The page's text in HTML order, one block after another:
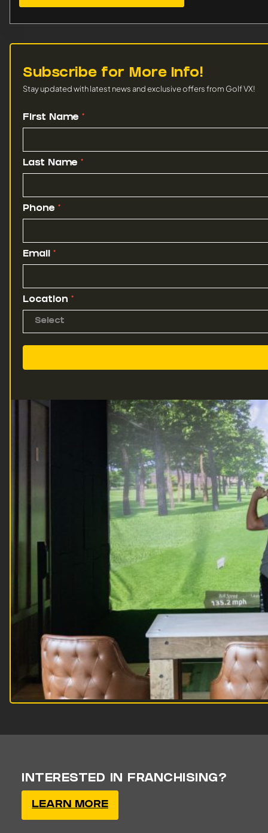
Subscribe for More Info!
Stay updated with latest news and exclusive offers from Golf VX!
Venue
News
First Name *
Last Name *
Phone *
Email *
Location *
INTERESTED IN FRANCHISING?
LEARN MORE